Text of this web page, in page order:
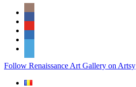
Skip
content
Social
Icons
PARTENER
Follow Renaissance Art Gallery on Artsy